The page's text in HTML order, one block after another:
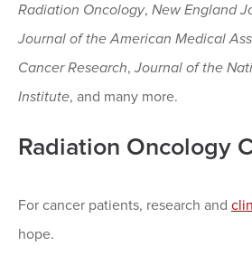
Radiation Oncology, New England
Journal of the American Medical
Cancer Research, Journal of the
Institute, and many more.
Radiation Oncology
For cancer patients, research and
hope.